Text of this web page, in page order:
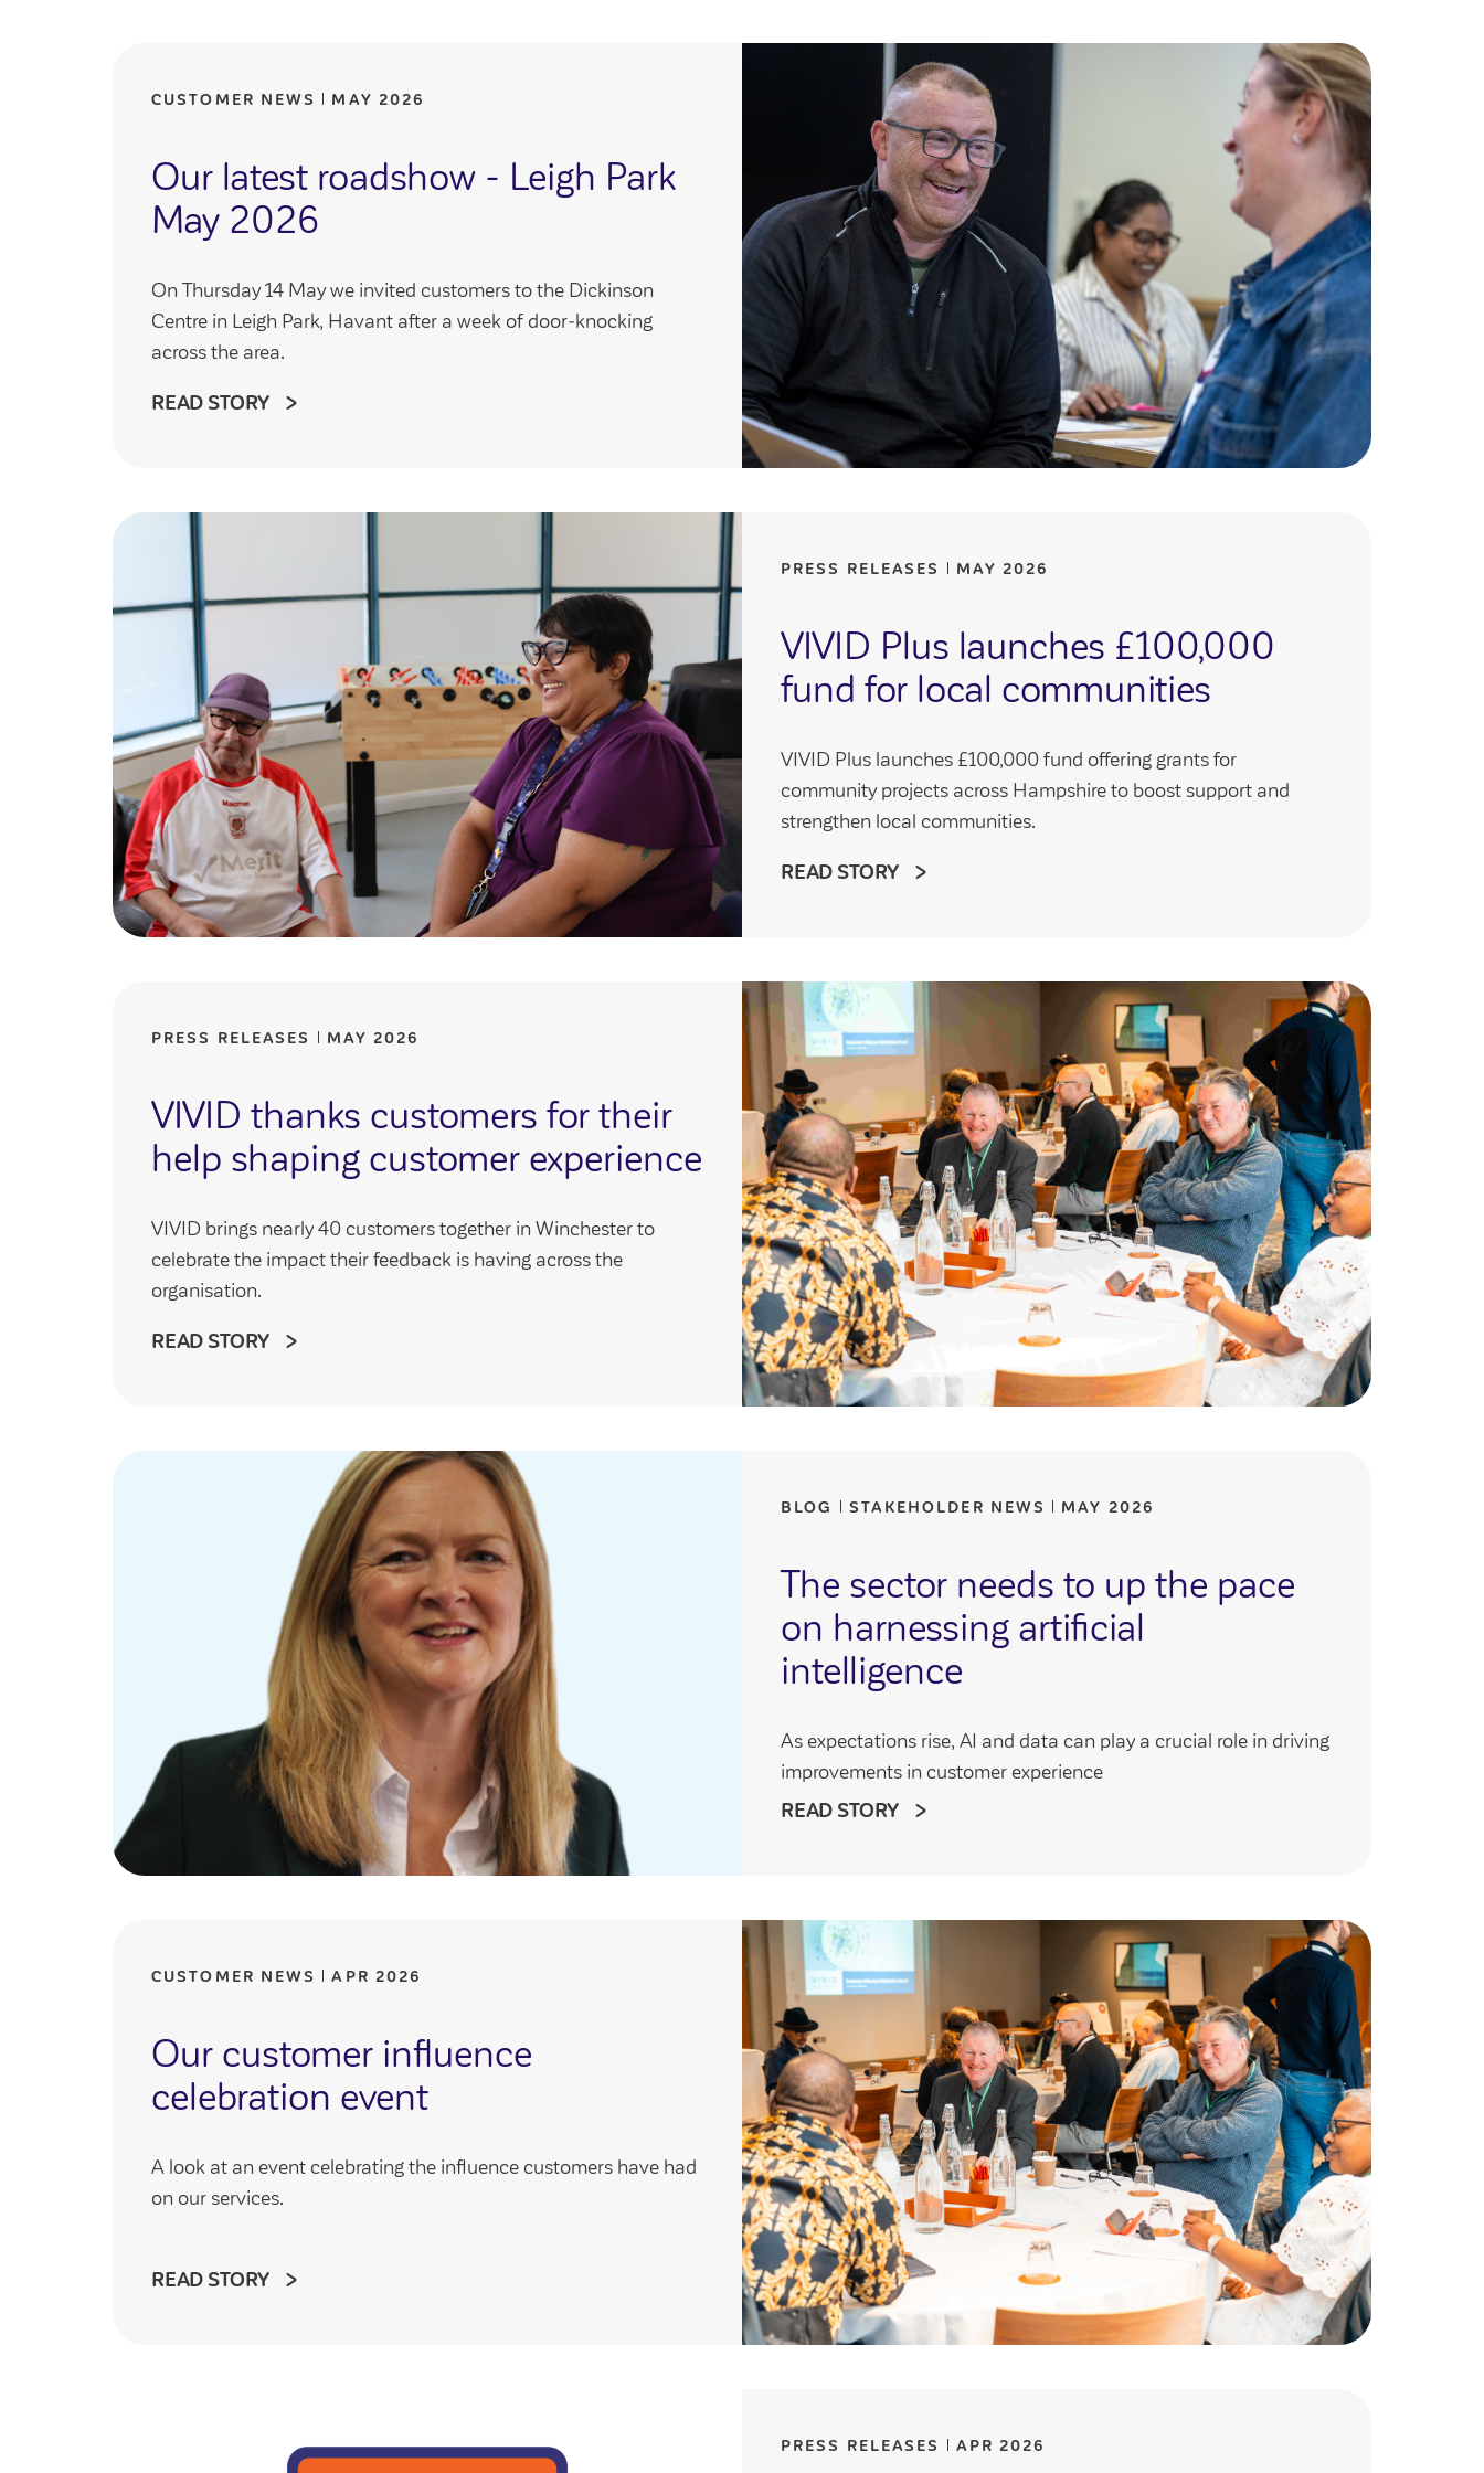
CUSTOMER NEWS MAY 2026
Our latest roadshow - Leigh Park
May 2026
On Thursday 14 May we invited customers to the Dickinson
Centre in Leigh Park, Havant after a week of door‑knocking
across the area.
READ STORY
PRESS RELEASES MAY 2026
VIVID Plus launches £100,000
fund for local communities
VIVID Plus launches £100,000 fund offering grants for
community projects across Hampshire to boost support and
strengthen local communities.
READ STORY
PRESS RELEASES MAY 2026
VIVID thanks customers for their
help shaping customer experience
VIVID brings nearly 40 customers together in Winchester to
celebrate the impact their feedback is having across the
organisation.
READ STORY
BLOG STAKEHOLDER NEWS MAY 2026
The sector needs to up the pace
on harnessing artificial
intelligence
As expectations rise, AI and data can play a crucial role in driving
improvements in customer experience
READ STORY
CUSTOMER NEWS APR 2026
Our customer influence
celebration event
A look at an event celebrating the influence customers have had
on our services.
READ STORY
PRESS RELEASES APR 2026